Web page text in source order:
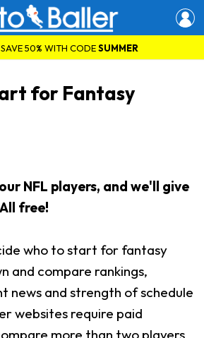
50% WITH CODESUMMER
for Fantasy
NFL players, and we'll give
free!
who to start for fantasy
and compare rankings,
news and strength of schedule
websites require paid
more than two players